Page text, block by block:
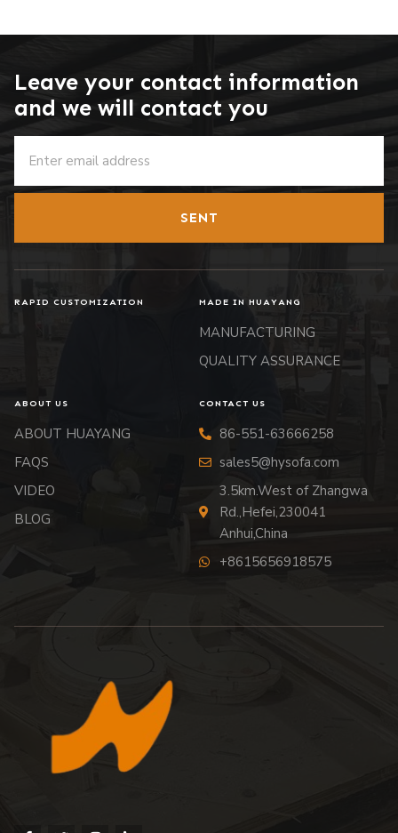
Leave your contact information
and we will contact you
SENT
RAPID CUSTOMIZATION MADE IN HUAYANG
MANUFACTURING
QUALITY ASSURANCE
ABOUT US
ABOUT HUAYANG
FAQS
VIDEO
BLOG
CONTACT US
86-551-63666258
sales5@hysofa.com
3.5km.West of Zhangwa
Rd.,Hefei,230041
Anhui,China
+8615656918575